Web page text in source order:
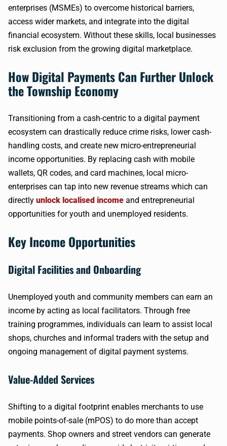
enterprises (MSMEs) to overcome historical barriers,
access wider markets, and integrate into the digital
financial ecosystem. Without these skills, local businesses
risk exclusion from the growing digital marketplace.
How Digital Payments Can Further Unlock
the Township Economy
Transitioning from a cash-centric to a digital payment
ecosystem can drastically reduce crime risks, lower cash-
handling costs, and create new micro-entrepreneurial
income opportunities. By replacing cash with mobile
wallets, QR codes, and card machines, local micro-
enterprises can tap into new revenue streams which can
directly unlock localised income and entrepreneurial
opportunities for youth and unemployed residents.
Key Income Opportunities
Digital Facilities and Onboarding
Unemployed youth and community members can earn an
income by acting as local facilitators. Through free
training programmes, individuals can learn to assist local
shops, churches and informal traders with the setup and
ongoing management of digital payment systems.
Value-Added Services
Shifting to a digital footprint enables merchants to use
mobile points-of-sale (mPOS) to do more than accept
payments. Shop owners and street vendors can generate